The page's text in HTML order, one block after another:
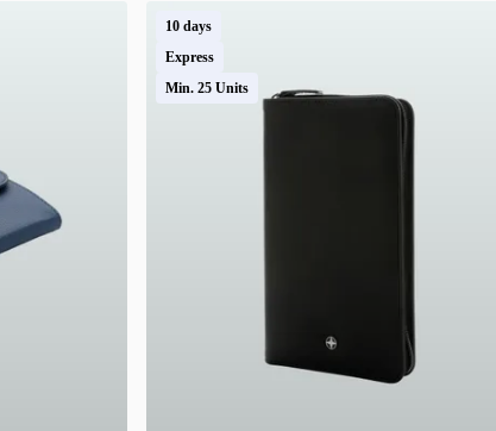
10 days
Express
Min. 25 Units